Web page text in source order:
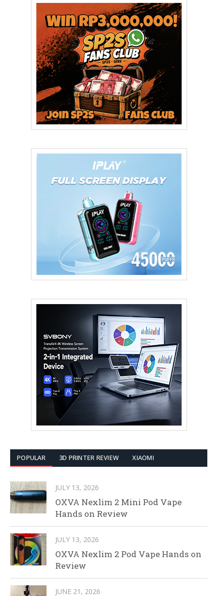
POPULAR 3D PRINTER REVIEW XIAOMI
JULY 13, 2026
OXVA Nexlim 2 Mini Pod Vape
Hands on Review
JULY 13, 2026
OXVA Nexlim 2 Pod Vape Hands on
Review
JUNE 21, 2026